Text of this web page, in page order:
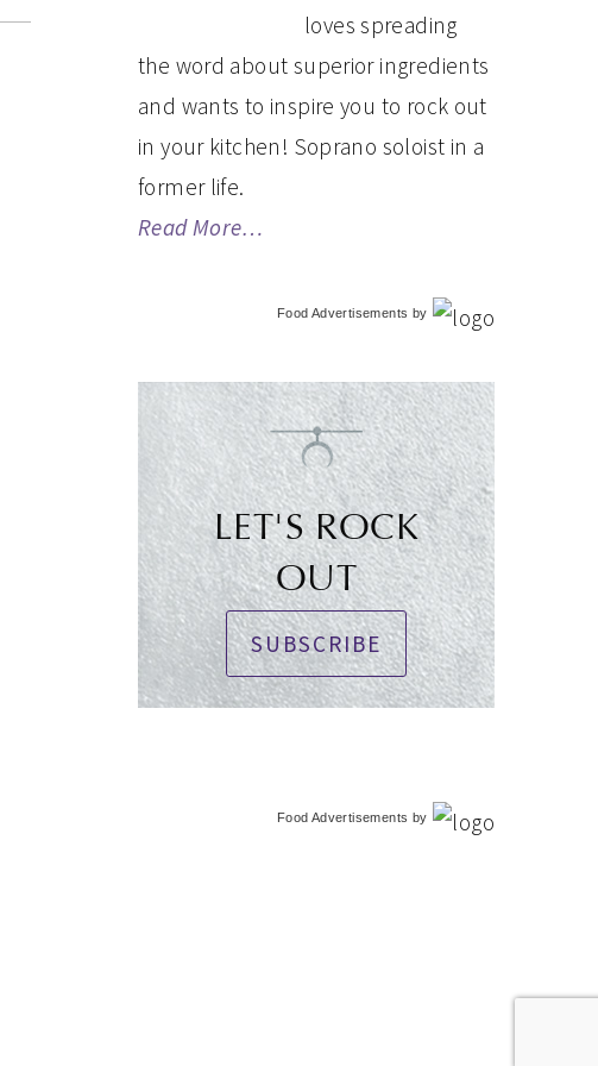
loves spreading
the word about superior ingredients
and wants to inspire you to rock out
in your kitchen! Soprano soloist in a
former life.
Read More…
Food Advertisements by
LET'S ROCK
OUT
SUBSCRIBE
Food Advertisements by